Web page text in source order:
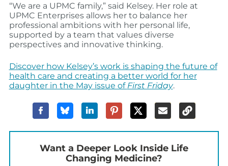
“We are a UPMC family,” said Kelsey. Her role at
UPMC Enterprises allows her to balance her
professional ambitions with her personal life,
supported by a team that values diverse
perspectives and innovative thinking.
Discover how Kelsey’s work is shaping the future of
health care and creating a better world for her
daughter in the May issue of First Friday.
Want a Deeper Look Inside Life
Changing Medicine?